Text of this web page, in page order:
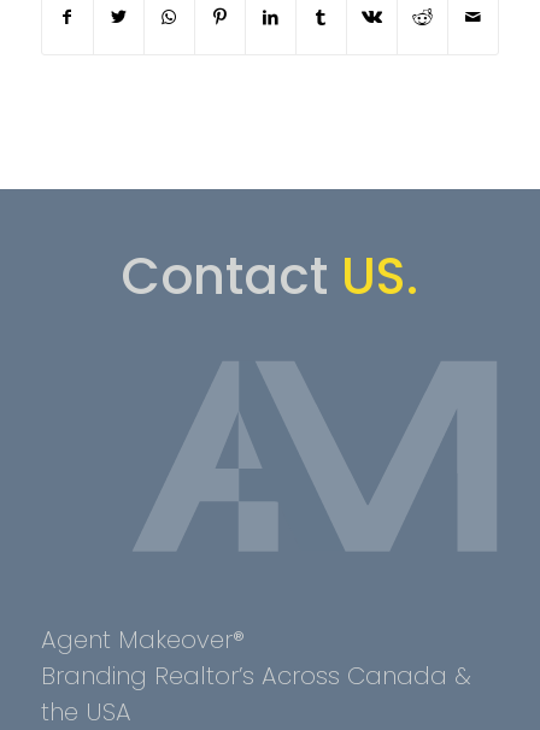
Contact US.
Agent Makeover®
Branding Realtor’s Across Canada &
the USA